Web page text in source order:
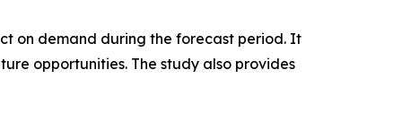
on demand during the forecast period. It
opportunities. The study also provides